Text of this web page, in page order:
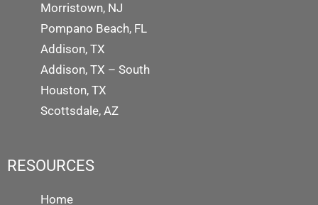
Morristown, NJ
Pompano Beach, FL
Addison, TX
Addison, TX – South
Houston, TX
Scottsdale, AZ
RESOURCES
Home